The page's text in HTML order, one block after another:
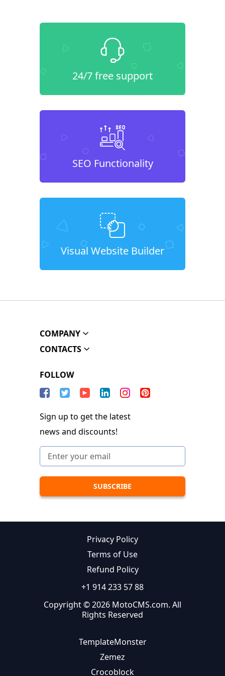
24/7 free support
SEO Functionality
Visual Website Builder
COMPANY
CONTACTS
FOLLOW
Sign up to get the latest
news and discounts!
Privacy Policy
Terms of Use
Refund Policy
+1 914 233 57 88
Copyright © 2026 MotoCMS.com. All
Rights Reserved
TemplateMonster
Zemez
Crocoblock